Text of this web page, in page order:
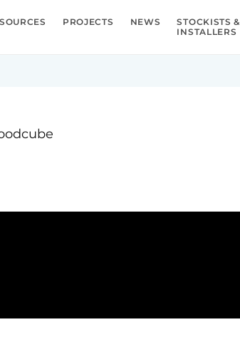
PROJECTS NEWS
STOCKISTS &
INSTALLERS